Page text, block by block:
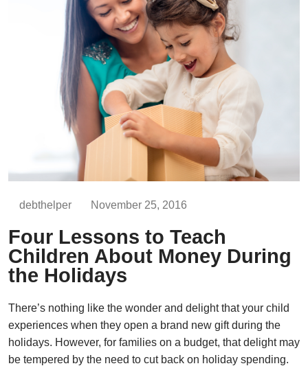
debthelper November 25, 2016
Four Lessons to Teach
Children About Money During
the Holidays
There’s nothing like the wonder and delight that your child
experiences when they open a brand new gift during the
holidays. However, for families on a budget, that delight may
be tempered by the need to cut back on holiday spending.